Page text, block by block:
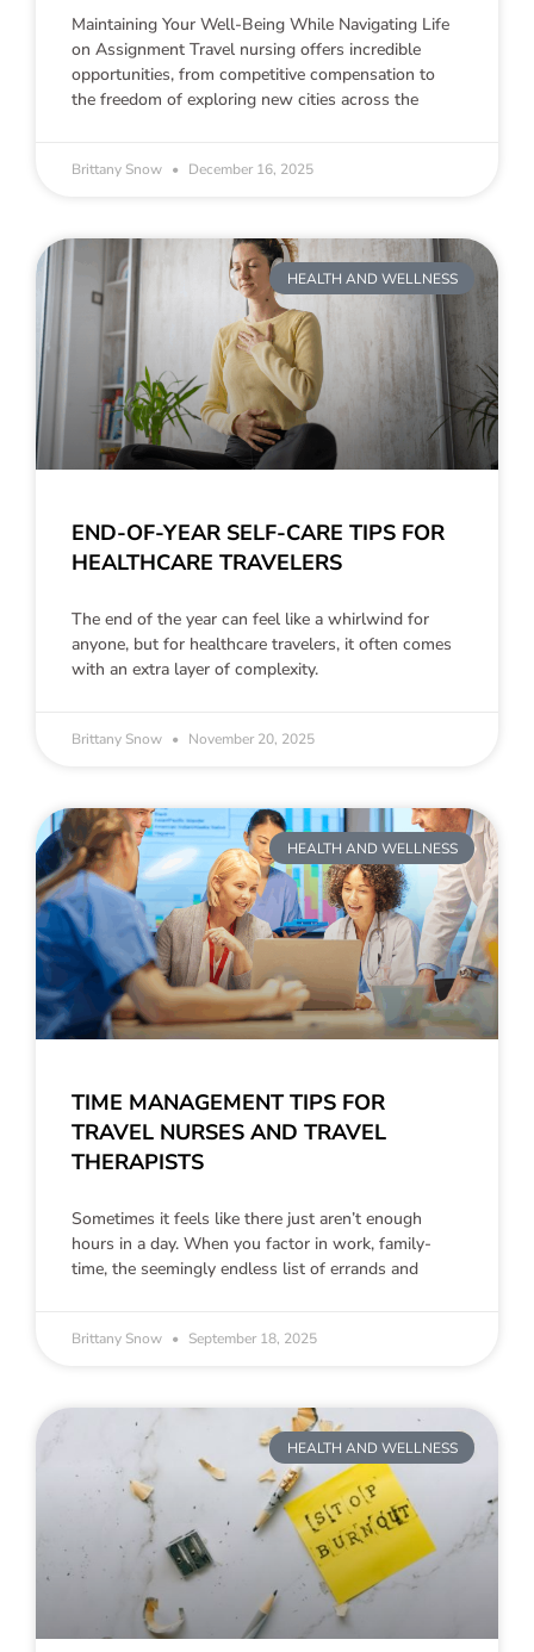
Maintaining Your Well-Being While Navigating Life
on Assignment Travel nursing offers incredible
opportunities, from competitive compensation to
the freedom of exploring new cities across the
Brittany Snow December 16, 2025
HEALTH AND WELLNESS
END-OF-YEAR SELF-CARE TIPS FOR
HEALTHCARE TRAVELERS
The end of the year can feel like a whirlwind for
anyone, but for healthcare travelers, it often comes
with an extra layer of complexity.
Brittany Snow November 20, 2025
HEALTH AND WELLNESS
TIME MANAGEMENT TIPS FOR
TRAVEL NURSES AND TRAVEL
THERAPISTS
Sometimes it feels like there just aren’t enough
hours in a day. When you factor in work, family-
time, the seemingly endless list of errands and
Brittany Snow September 18, 2025
HEALTH AND WELLNESS